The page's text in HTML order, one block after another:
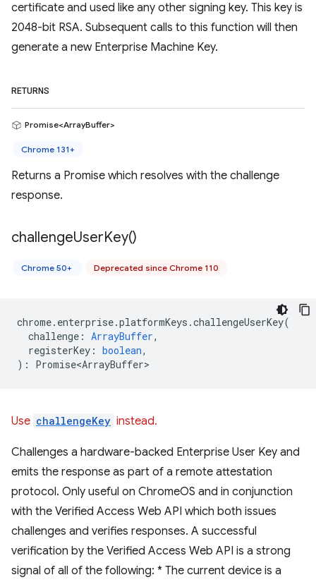
certificate and used like any other signing key. This key is
2048-bit RSA. Subsequent calls to this function will then
generate a new Enterprise Machine Key.
RETURNS
Promise<ArrayBuffer>
Chrome 131+
Returns a Promise which resolves with the challenge
response.
challengeUserKey()
Chrome 50+ Deprecated since Chrome 110
chrome. enterprise.platformKeys .challengeUserKey(
challenge : ArrayBuffer,
registerKey : boolean,
) : Promise<ArrayBuffer>
Use challengeKey instead.
Challenges a hardware-backed Enterprise User Key and
emits the response as part of a remote attestation
protocol. Only useful on ChromeOS and in conjunction
with the Verified Access Web API which both issues
challenges and verifies responses. A successful
verification by the Verified Access Web API is a strong
signal of all of the following: * The current device is a